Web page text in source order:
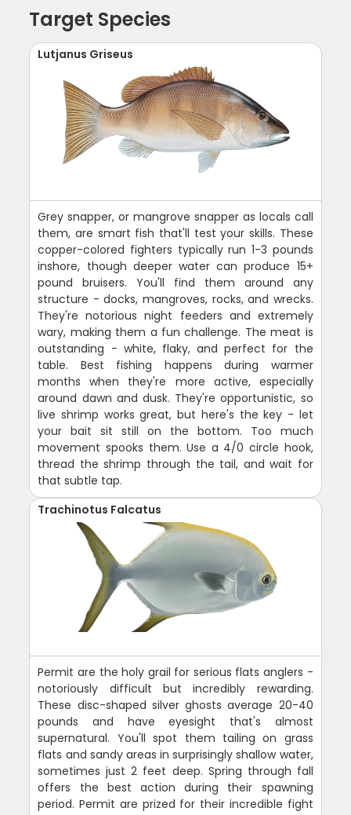
Target Species
Lutjanus Griseus
Grey snapper, or mangrove snapper as locals call
them, are smart fish that'll test your skills. These
copper-colored fighters typically run 1-3 pounds
inshore, though deeper water can produce 15+
pound bruisers. You'll find them around any
structure - docks, mangroves, rocks, and wrecks.
They're notorious night feeders and extremely
wary, making them a fun challenge. The meat is
outstanding - white, flaky, and perfect for the
table. Best fishing happens during warmer
months when they're more active, especially
around dawn and dusk. They're opportunistic, so
live shrimp works great, but here's the key - let
your bait sit still on the bottom. Too much
movement spooks them. Use a 4/0 circle hook,
thread the shrimp through the tail, and wait for
that subtle tap.
Trachinotus Falcatus
Permit are the holy grail for serious flats anglers -
notoriously difficult but incredibly rewarding.
These disc-shaped silver ghosts average 20-40
pounds and have eyesight that's almost
supernatural. You'll spot them tailing on grass
flats and sandy areas in surprisingly shallow water,
sometimes just 2 feet deep. Spring through fall
offers the best action during their spawning
period. Permit are prized for their incredible fight